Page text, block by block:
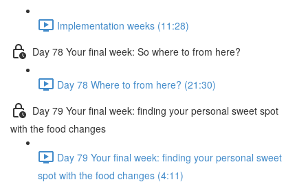
Implementation weeks (11:28)
Day 78 Your final week: So where to from here?
Day 78 Where to from here? (21:30)
Day 79 Your final week: finding your personal sweet spot
with the food changes
Day 79 Your final week: finding your personal sweet
spot with the food changes (4:11)